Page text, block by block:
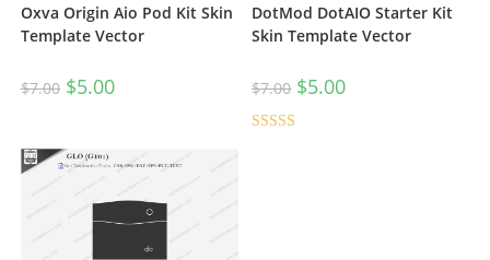
Oxva Origin Aio Pod Kit Skin
Template Vector
$7.00 $5.00
DotMod DotAIO Starter Kit
Skin Template Vector
$7.00 $5.00